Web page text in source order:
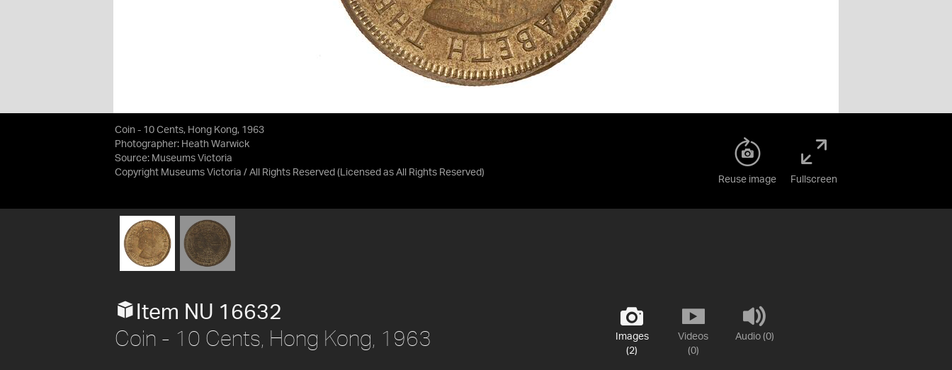
Coin - 10 Cents, Hong Kong, 1963
Photographer: Heath Warwick
Source: Museums Victoria
Copyright Museums Victoria / All Rights Reserved (Licensed as All Rights Reserved)
Reuse image Fullscreen
Images
(2)
Videos
(0)
Audio (0)
Item NU 16632
Coin - 10 Cents, Hong Kong, 1963